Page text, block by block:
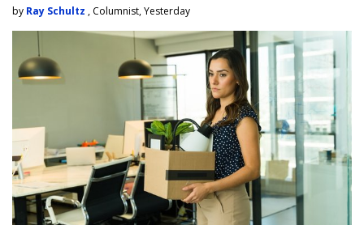
by Ray Schultz , Columnist, Yesterday